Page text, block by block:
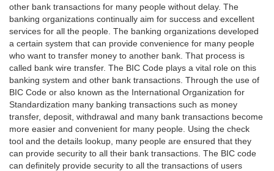
other bank transactions for many people without delay. The
banking organizations continually aim for success and excellent
services for all the people. The banking organizations developed
a certain system that can provide convenience for many people
who want to transfer money to another bank. That process is
called bank wire transfer. The BIC Code plays a vital role on this
banking system and other bank transactions. Through the use of
BIC Code or also known as the International Organization for
Standardization many banking transactions such as money
transfer, deposit, withdrawal and many bank transactions become
more easier and convenient for many people. Using the check
tool and the details lookup, many people are ensured that they
can provide security to all their bank transactions. The BIC code
can definitely provide security to all the transactions of users